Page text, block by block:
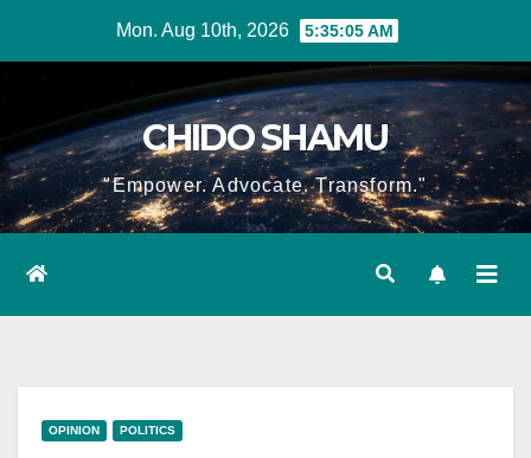
Mon. Aug 10th, 2026 5:35:06 AM
CHIDO SHAMU
"Empower. Advocate. Transform."
OPINION POLITICS